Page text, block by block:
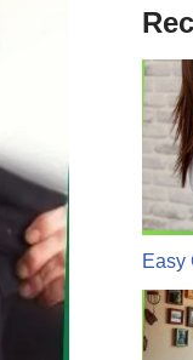
Easy